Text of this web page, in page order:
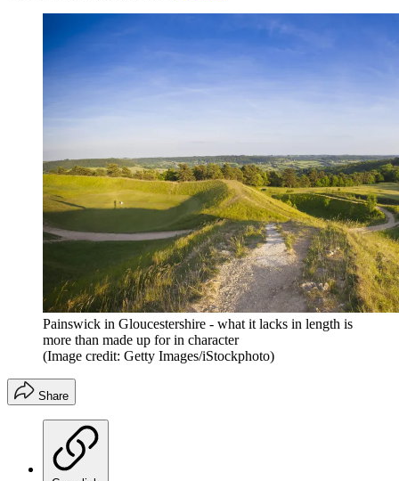
Painswick in Gloucestershire - what it lacks in length is
more than made up for in character
(Image credit: Getty Images/iStockphoto)
Share